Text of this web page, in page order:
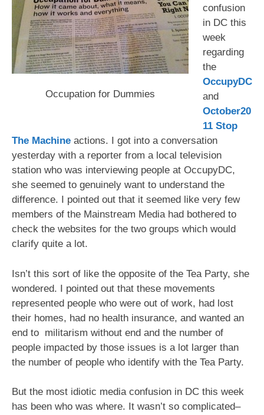
Occupation for Dummies
confusion
in DC this
week
regarding
the
OccupyDC
and
October20
11 Stop
The Machine actions. I got into a conversation
yesterday with a reporter from a local television
station who was interviewing people at OccupyDC,
she seemed to genuinely want to understand the
difference. I pointed out that it seemed like very few
members of the Mainstream Media had bothered to
check the websites for the two groups which would
clarify quite a lot.
Isn’t this sort of like the opposite of the Tea Party, she
wondered. I pointed out that these movements
represented people who were out of work, had lost
their homes, had no health insurance, and wanted an
end to militarism without end and the number of
people impacted by those issues is a lot larger than
the number of people who identify with the Tea Party.
But the most idiotic media confusion in DC this week
has been who was where. It wasn’t so complicated–